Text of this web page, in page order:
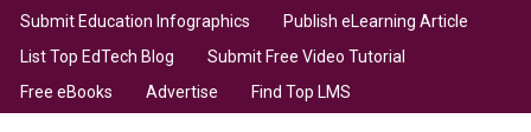
Submit Education Infographics
Publish eLearning Article
List Top EdTech Blog
Submit Free Video Tutorial
Free eBooks
Advertise Find Top LMS